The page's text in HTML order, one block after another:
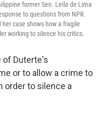
former Sen. Leila de Lima
to questions from NPR.
case shows how a fragile
working to silence his critics.
of Duterte's
or to allow a crime to
order to silence a